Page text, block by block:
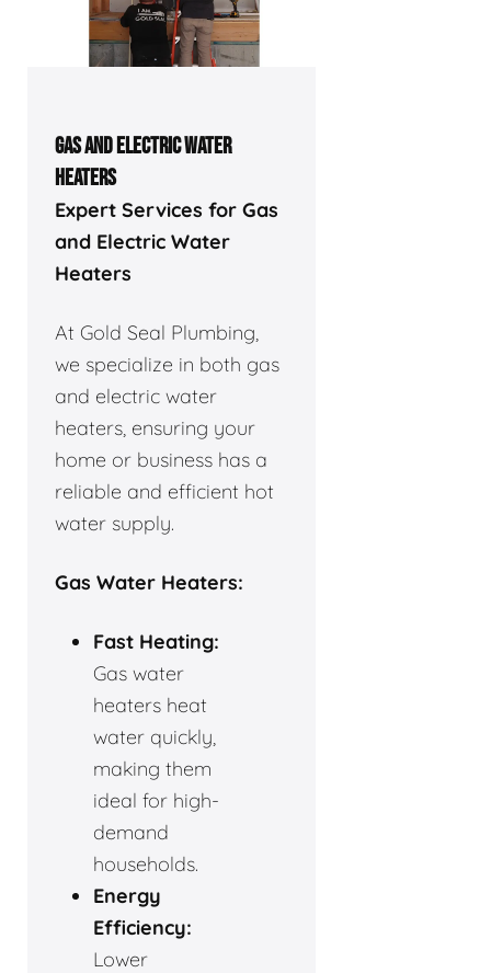
GAS AND ELECTRIC WATER
HEATERS
Expert Services for Gas
and Electric Water
Heaters
At Gold Seal Plumbing,
we specialize in both gas
and electric water
heaters, ensuring your
home or business has a
reliable and efficient hot
water supply.
Gas Water Heaters:
Fast Heating:
Gas water
heaters heat
water quickly,
making them
ideal for high-
demand
households.
Energy
Efficiency:
Lower